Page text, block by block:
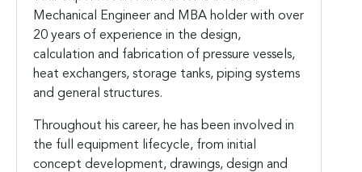
Mechanical Engineer and MBA holder with over
20 years of experience in the design,
calculation and fabrication of pressure vessels,
heat exchangers, storage tanks, piping systems
and general structures.
Throughout his career, he has been involved in
the full equipment lifecycle, from initial
concept development, drawings, design and